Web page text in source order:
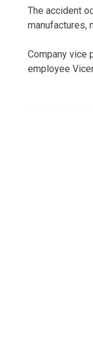
The accident
manufactures,
Company vice
employee